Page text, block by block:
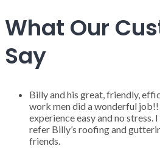
What Our
Say
Billy and his great, friendly,
work men did a wonderful job!!
experience easy and no
refer Billy’s roofing and
friends.